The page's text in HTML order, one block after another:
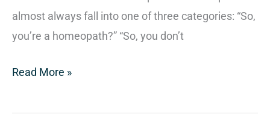
almost always fall into one of three categories: “So,
you’re a homeopath?” “So, you don’t
Read More »